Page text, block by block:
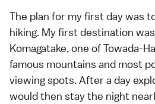
The plan for my first day was
hiking. My first destination
Komagatake, one of Towada-
famous mountains and most
viewing spots. After a day
would then stay the night